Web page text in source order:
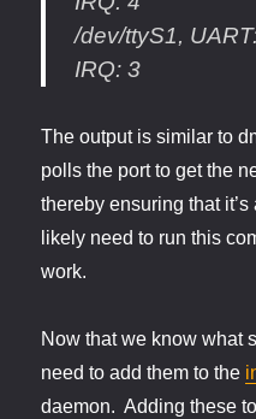
/dev/ttyS1,
IRQ: 3
The output is similar to
polls the port to get the
thereby ensuring that
likely need to run this
work.
Now that we know what
need to add them to the
daemon. Adding these